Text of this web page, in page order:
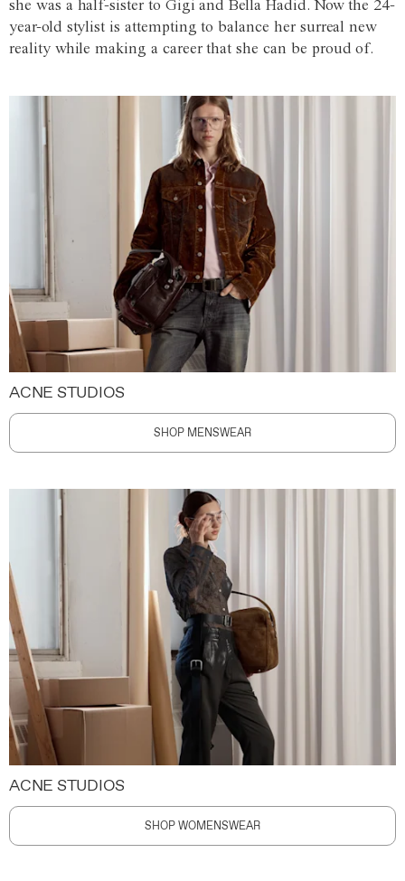
she was a half-sister to Gigi and Bella Hadid. Now the 24-
year-old stylist is attempting to balance her surreal new
reality while making a career that she can be proud of.
ACNE STUDIOS
SHOP MENSWEAR
ACNE STUDIOS
SHOP WOMENSWEAR